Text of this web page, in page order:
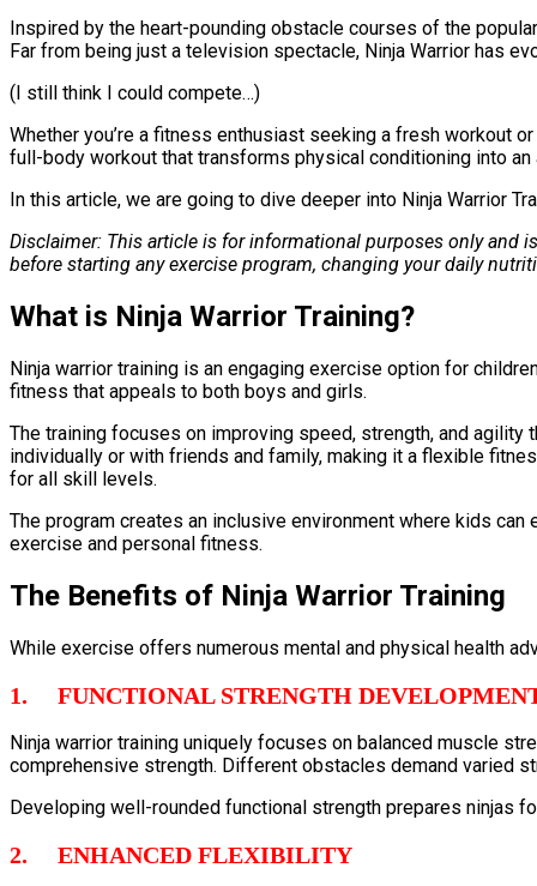
Inspired by the heart-pounding obstacle courses of the
Far from being just a television spectacle, Ninja Warrior has
(I still think I could compete…)
Whether you’re a fitness enthusiast seeking a fresh workout
full-body workout that transforms physical conditioning into
In this article, we are going to dive deeper into Ninja Warrior
Disclaimer: This article is for informational purposes only and
before starting any exercise program, changing your daily
What is Ninja Warrior Training?
Ninja warrior training is an engaging exercise option for
fitness that appeals to both boys and girls.
The training focuses on improving speed, strength, and
individually or with friends and family, making it a flexible
for all skill levels.
The program creates an inclusive environment where kids
exercise and personal fitness.
The Benefits of Ninja Warrior Training
While exercise offers numerous mental and physical health
1. FUNCTIONAL STRENGTH
Ninja warrior training uniquely focuses on balanced muscle
comprehensive strength. Different obstacles demand varied
Developing well-rounded functional strength prepares ninjas
2. ENHANCED FLEXIBILITY